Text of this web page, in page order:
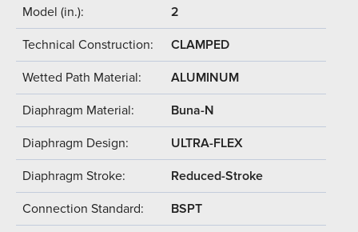
Model (in.): 2
Technical Construction: CLAMPED
Wetted Path Material: ALUMINUM
Diaphragm Material: Buna-N
Diaphragm Design: ULTRA-FLEX
Diaphragm Stroke: Reduced-Stroke
Connection Standard: BSPT